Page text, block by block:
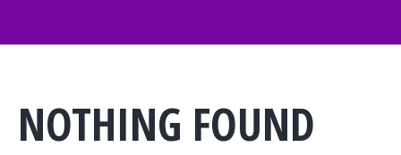
NOTHING FOUND